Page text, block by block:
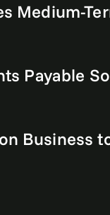
Medium-
Payable
Business